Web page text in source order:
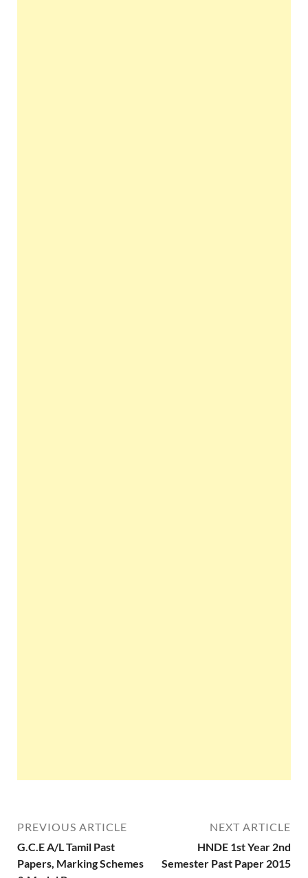
PREVIOUS ARTICLE
G.C.E A/L Tamil Past
Papers, Marking Schemes
NEXT ARTICLE
HNDE 1st Year 2nd
Semester Past Paper 2015